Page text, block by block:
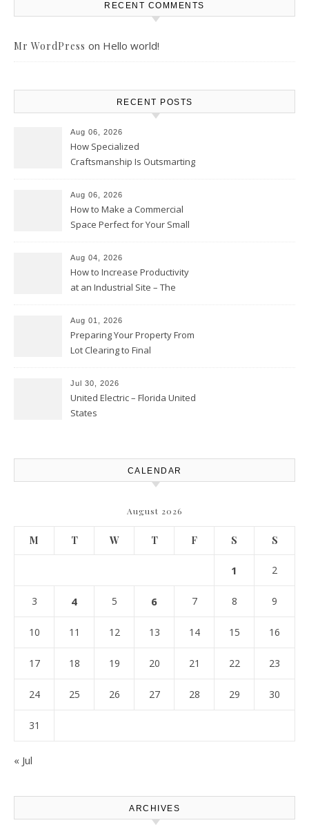
RECENT COMMENTS
Mr WordPress on Hello world!
RECENT POSTS
Aug 06, 2026
How Specialized
Craftsmanship Is Outsmarting
Moments
Aug 06, 2026
How to Make a Commercial
Space Perfect for Your Small
Club
Aug 04, 2026
How to Increase Productivity
at an Industrial Site – The
Aug 01, 2026
Preparing Your Property From
Lot Clearing to Final
Atlanta
Jul 30, 2026
United Electric – Florida United
States
CALENDAR
August 2026
M T W T F S S
1 2
3 4 5 6 7 8 9
10 11 12 13 14 15 16
17 18 19 20 21 22 23
24 25 26 27 28 29 30
31
« Jul
ARCHIVES